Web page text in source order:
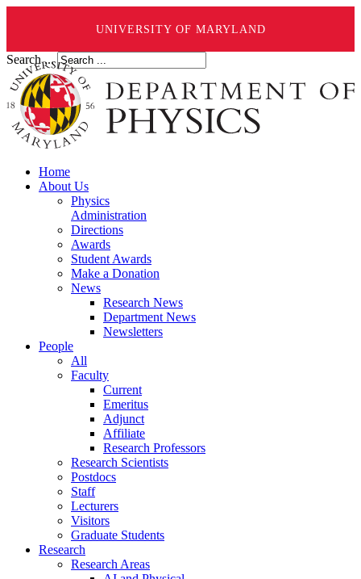
UNIVERSITY OF MARYLAND
Search ...
Home
About Us
Physics
Administration
Directions
Awards
Student Awards
Make a Donation
News
Research News
Department News
Newsletters
People
All
Faculty
Current
Emeritus
Adjunct
Affiliate
Research Professors
Research Scientists
Postdocs
Staff
Lecturers
Visitors
Graduate Students
Research
Research Areas